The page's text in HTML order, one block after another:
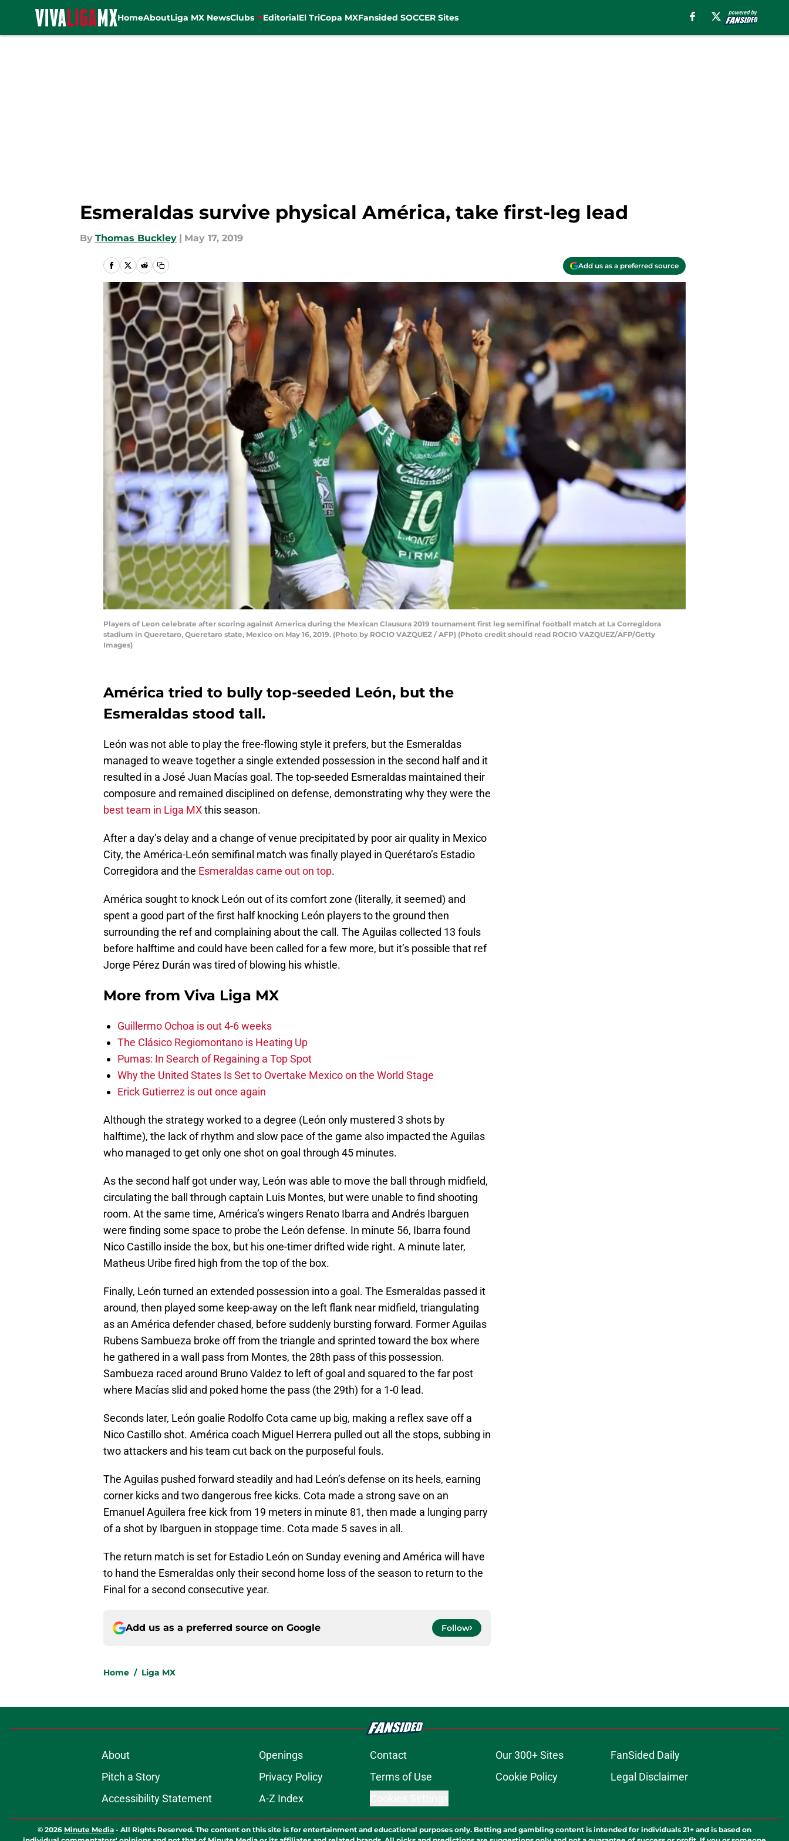
HomeAboutLiga MX NewsClubs EditorialEl TriCopa MXFansided SOCCER Sites
Esmeraldas survive physical América, take first-leg lead
By Thomas Buckley | May 17, 2019
Add us as a preferred source
Players of Leon celebrate after scoring against America during the Mexican Clausura 2019 tournament first leg semifinal football match at La Corregidora
stadium in Queretaro, Queretaro state, Mexico on May 16, 2019. (Photo by ROCIO VAZQUEZ / AFP) (Photo credit should read ROCIO VAZQUEZ/AFP/Getty
Images)
América tried to bully top-seeded León, but the
Esmeraldas stood tall.
León was not able to play the free-flowing style it prefers, but the Esmeraldas
managed to weave together a single extended possession in the second half and it
resulted in a José Juan Macías goal. The top-seeded Esmeraldas maintained their
composure and remained disciplined on defense, demonstrating why they were the
best team in Liga MXthis season.
After a day’s delay and a change of venue precipitated by poor air quality in Mexico
City, the América-León semifinal match was finally played in Querétaro’s Estadio
Corregidora and the Esmeraldas came out on top.
América sought to knock León out of its comfort zone (literally, it seemed) and
spent a good part of the first half knocking León players to the ground then
surrounding the ref and complaining about the call. The Aguilas collected 13 fouls
before halftime and could have been called for a few more, but it’s possible that ref
Jorge Pérez Durán was tired of blowing his whistle.
More from Viva Liga MX
Guillermo Ochoa is out 4-6 weeks
The Clásico Regiomontano is Heating Up
Pumas: In Search of Regaining a Top Spot
Why the United States Is Set to Overtake Mexico on the World Stage
Erick Gutierrez is out once again
Although the strategy worked to a degree (León only mustered 3 shots by
halftime), the lack of rhythm and slow pace of the game also impacted the Aguilas
who managed to get only one shot on goal through 45 minutes.
As the second half got under way, León was able to move the ball through midfield,
circulating the ball through captain Luis Montes, but were unable to find shooting
room. At the same time, América’s wingers Renato Ibarra and Andrés Ibarguen
were finding some space to probe the León defense. In minute 56, Ibarra found
Nico Castillo inside the box, but his one-timer drifted wide right. A minute later,
Matheus Uribe fired high from the top of the box.
Finally, León turned an extended possession into a goal. The Esmeraldas passed it
around, then played some keep-away on the left flank near midfield, triangulating
as an América defender chased, before suddenly bursting forward. Former Aguilas
Rubens Sambueza broke off from the triangle and sprinted toward the box where
he gathered in a wall pass from Montes, the 28th pass of this possession.
Sambueza raced around Bruno Valdez to left of goal and squared to the far post
where Macías slid and poked home the pass (the 29th) for a 1-0 lead.
Seconds later, León goalie Rodolfo Cota came up big, making a reflex save off a
Nico Castillo shot. América coach Miguel Herrera pulled out all the stops, subbing in
two attackers and his team cut back on the purposeful fouls.
The Aguilas pushed forward steadily and had León’s defense on its heels, earning
corner kicks and two dangerous free kicks. Cota made a strong save on an
Emanuel Aguilera free kick from 19 meters in minute 81, then made a lunging parry
of a shot by Ibarguen in stoppage time. Cota made 5 saves in all.
The return match is set for Estadio León on Sunday evening and América will have
to hand the Esmeraldas only their second home loss of the season to return to the
Final for a second consecutive year.
Add us as a preferred source on Google Follow
Home / Liga MX
About Openings Contact Our 300+ Sites
FanSided Daily
Pitch a Story
Privacy Policy Terms of Use Cookie Policy
Legal Disclaimer
Accessibility Statement
A-Z Index
© 2026 Minute Media - All Rights Reserved. The content on this site is for entertainment and educational purposes only. Betting and gambling content is intended for individuals 21+ and is based on